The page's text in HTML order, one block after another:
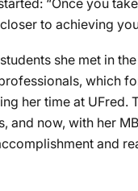
“Once you
to achieving
she met in
which
her time at UFred.
and now, with her
and